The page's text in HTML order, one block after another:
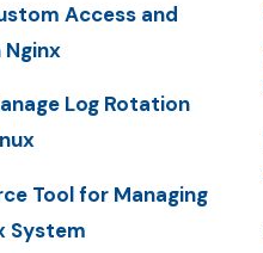
Access and
Nginx
Log Rotation
Tool for Managing
System